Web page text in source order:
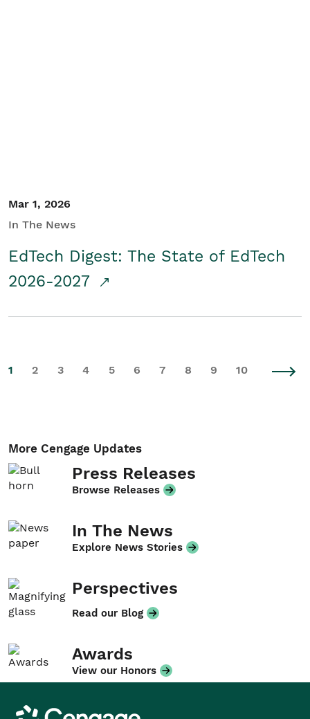
Mar 1, 2026
In The News
EdTech Digest: The State of EdTech
2026-2027
1 2 3 4 5 6 7 8 9 10
More Cengage Updates
Press Releases
Browse Releases
In The News
Explore News Stories
Perspectives
Read our Blog
Awards
View our Honors
Cengage